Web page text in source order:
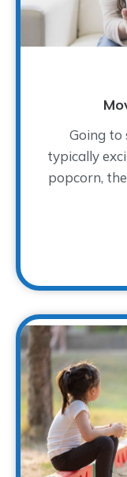
Going to
typically
popcorn,